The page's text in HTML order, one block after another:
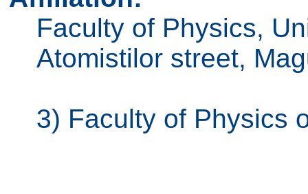
Faculty of Physics,
Atomistilor street,
3) Faculty of Physics